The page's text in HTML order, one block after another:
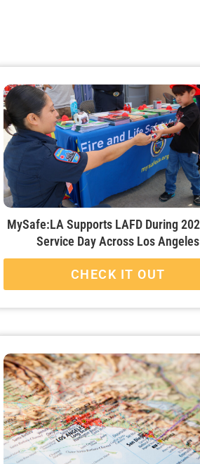
MySafe:LA Supports LAFD During
Service Day Across Los Angeles
CHECK IT OUT